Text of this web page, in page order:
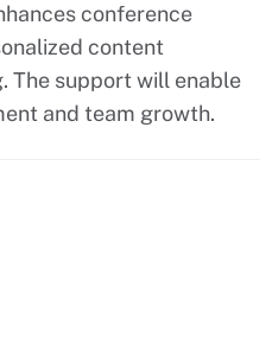
conference
content
The support will enable
and team growth.